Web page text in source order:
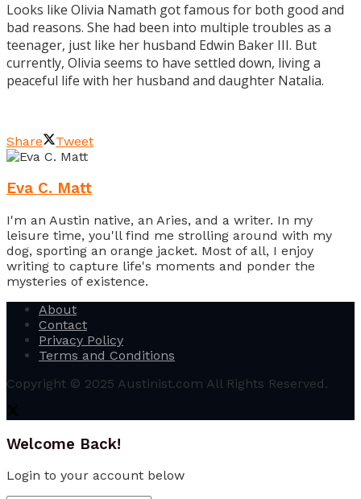
Looks like Olivia Namath got famous for both good and
bad reasons. She had been into multiple troubles as a
teenager, just like her husband Edwin Baker III. But
currently, Olivia seems to have settled down, living a
peaceful life with her husband and daughter Natalia.
Share Tweet
Eva C. Matt
I'm an Austin native, an Aries, and a writer. In my
leisure time, you'll find me strolling around with my
dog, sporting an orange jacket. Most of all, I enjoy
writing to capture life's moments and ponder the
mysteries of existence.
About
Contact
Privacy Policy
Terms and Conditions
Copyright © 2025 Austinist.com All Rights Reserved.
Welcome Back!
Login to your account below